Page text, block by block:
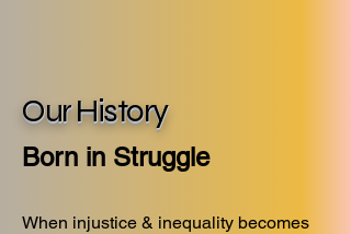
Our History
Born in Struggle
When injustice & inequality becomes